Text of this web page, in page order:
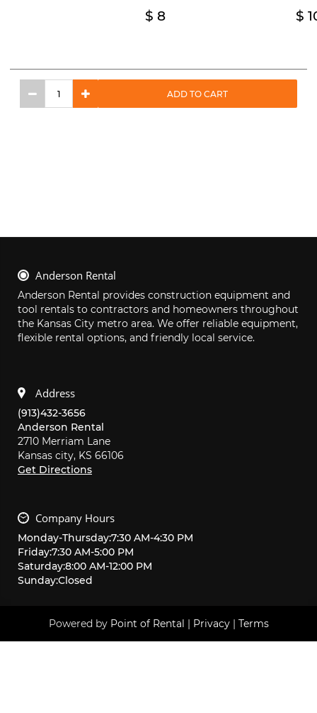
8
ADD TO CART
Anderson Rental
Anderson Rental provides construction equipment and
tool rentals to contractors and homeowners throughout
the Kansas City metro area. We offer reliable equipment,
flexible rental options, and friendly local service.
Address
(913)432-3656
Anderson Rental
2710 Merriam Lane
Kansas city, KS 66106
Get Directions
Company Hours
Monday-Thursday:7:30 AM-4:30 PM
Friday:7:30 AM-5:00 PM
Saturday:8:00 AM-12:00 PM
Sunday:Closed
Powered by Point of Rental | Privacy| Terms